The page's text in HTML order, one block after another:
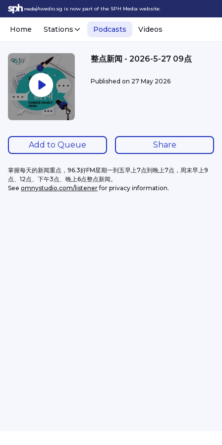
Awedio.sg is now part of the SPH Media website.
Home Stations Podcasts Videos
整点新闻 - 2026-5-27 09点
Published on 27 May 2026
Add to Queue Share
掌握每天的新闻重点，96.3好FM星期一到五早上7点到晚上7点，周末早上9
点、12点、下午3点、晚上6点整点新闻。
See omnystudio.com/listener for privacy information.